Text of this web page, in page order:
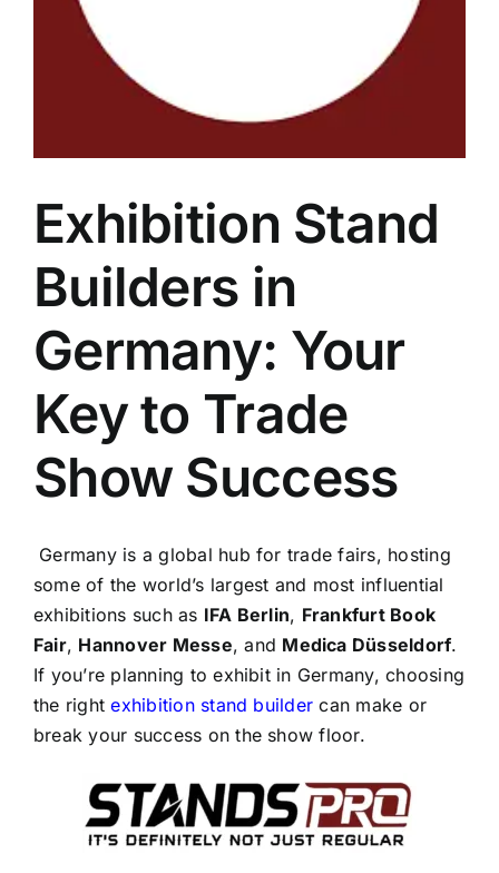
Exhibition Stand
Builders in
Germany: Your
Key to Trade
Show Success
Germany is a global hub for trade fairs, hosting
some of the world’s largest and most influential
exhibitions such as IFA Berlin, Frankfurt Book
Fair, Hannover Messe, and Medica Düsseldorf.
If you’re planning to exhibit in Germany, choosing
the rightexhibition stand builder can make or
break your success on the show floor.